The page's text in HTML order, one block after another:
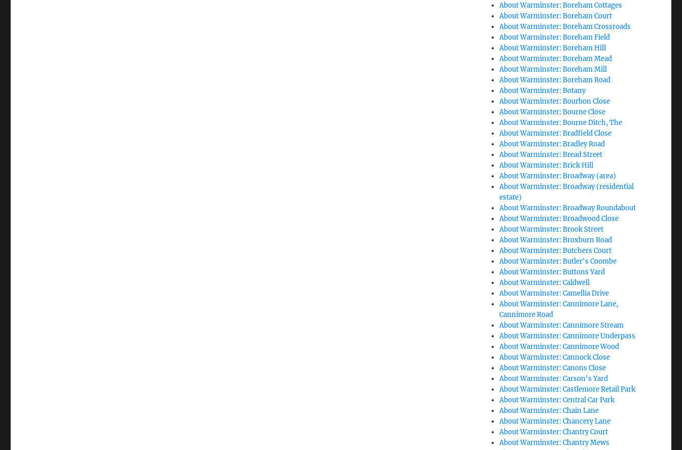
About Warminster: Boreham Cottages
About Warminster: Boreham Court
About Warminster: Boreham Crossroads
About Warminster: Boreham Field
About Warminster: Boreham Hill
About Warminster: Boreham Mead
About Warminster: Boreham Mill
About Warminster: Boreham Road
About Warminster: Botany
About Warminster: Bourbon Close
About Warminster: Bourne Close
About Warminster: Bourne Ditch, The
About Warminster: Bradfield Close
About Warminster: Bradley Road
About Warminster: Bread Street
About Warminster: Brick Hill
About Warminster: Broadway (area)
About Warminster: Broadway (residential
estate)
About Warminster: Broadway Roundabout
About Warminster: Broadwood Close
About Warminster: Brook Street
About Warminster: Broxburn Road
About Warminster: Butchers Court
About Warminster: Butler's Coombe
About Warminster: Buttons Yard
About Warminster: Caldwell
About Warminster: Camellia Drive
About Warminster: Cannimore Lane,
Cannimore Road
About Warminster: Cannimore Stream
About Warminster: Cannimore Underpass
About Warminster: Cannimore Wood
About Warminster: Cannock Close
About Warminster: Canons Close
About Warminster: Carson's Yard
About Warminster: Castlemore Retail Park
About Warminster: Central Car Park
About Warminster: Chain Lane
About Warminster: Chancery Lane
About Warminster: Chantry Court
About Warminster: Chantry Mews